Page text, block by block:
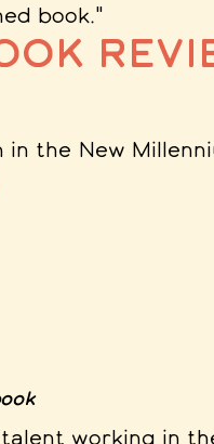
book."
the New
working in